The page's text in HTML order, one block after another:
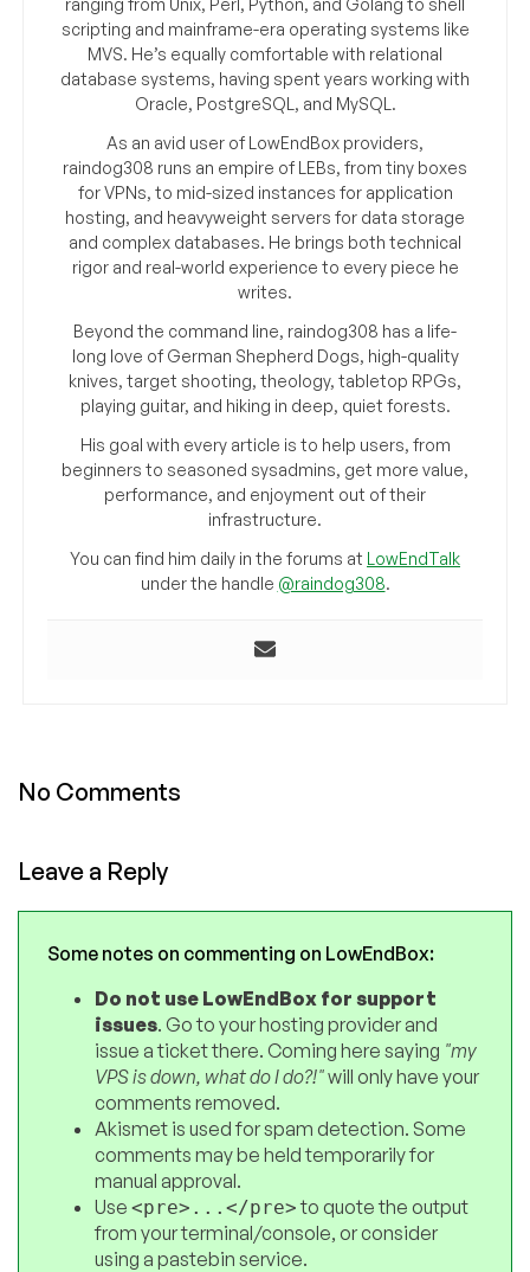
scripting and mainframe-era operating systems like
MVS. He’s equally comfortable with relational
database systems, having spent years working with
Oracle, PostgreSQL, and MySQL.
As an avid user of LowEndBox providers,
raindog308 runs an empire of LEBs, from tiny boxes
for VPNs, to mid-sized instances for application
hosting, and heavyweight servers for data storage
and complex databases. He brings both technical
rigor and real-world experience to every piece he
writes.
Beyond the command line, raindog308 has a life-
long love of German Shepherd Dogs, high-quality
knives, target shooting, theology, tabletop RPGs,
playing guitar, and hiking in deep, quiet forests.
His goal with every article is to help users, from
beginners to seasoned sysadmins, get more value,
performance, and enjoyment out of their
infrastructure.
You can find him daily in the forums at LowEndTalk
under the handle @raindog308.
No Comments
Leave a Reply
Some notes on commenting on LowEndBox:
Do not use LowEndBox for support
issues. Go to your hosting provider and
issue a ticket there. Coming here saying "my
VPS is down, what do I do?!"will only have your
comments removed.
Akismet is used for spam detection. Some
comments may be held temporarily for
manual approval.
Use <pre>...</pre>to quote the output
from your terminal/console, or consider
using a pastebin service.